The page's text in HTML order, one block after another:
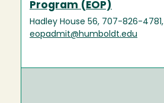
Program (EOP)
Hadley House 56, 707-826-4781,
eopadmit@humboldt.edu